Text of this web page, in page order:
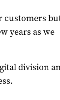
customers
years as we
division